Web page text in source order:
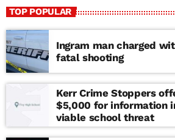
TOP POPULAR
Ingram man charged
fatal shooting
Kerr Crime Stoppers
$5,000 for information
viable school threat